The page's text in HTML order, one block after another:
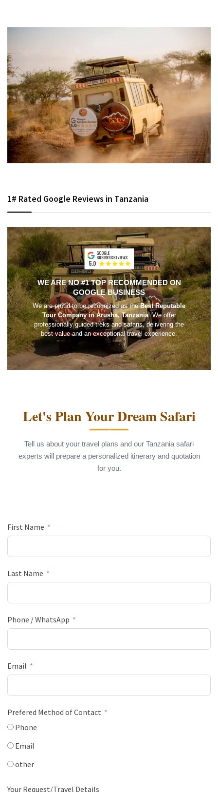
1# Rated Google Reviews in Tanzania
WE ARE NO #1 TOP RECOMMENDED ON
GOOGLE BUSINESS
We are proud to be recognized as theBest Reputable
Tour Company in Arusha, Tanzania. We offer
professionally guided treks and safaris, delivering the
best value and an exceptional travel experience.
Let's Plan Your Dream Safari
Tell us about your travel plans and our Tanzania safari
experts will prepare a personalized itinerary and quotation
for you.
First Name
Last Name
Phone / WhatsApp
Email
Prefered Method of Contact
Phone
Email
other
Your Request/Travel Details